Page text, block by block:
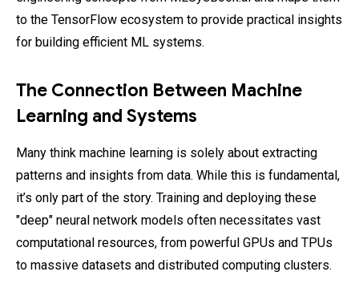
to the TensorFlow ecosystem to provide practical insights
for building efficient ML systems.
The Connection Between Machine
Learning and Systems
Many think machine learning is solely about extracting
patterns and insights from data. While this is fundamental,
it’s only part of the story. Training and deploying these
"deep" neural network models often necessitates vast
computational resources, from powerful GPUs and TPUs
to massive datasets and distributed computing clusters.